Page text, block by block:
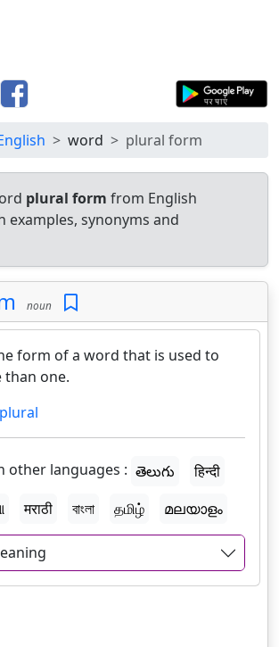
word plural form
plural form from English
examples, synonyms and
noun
form of a word that is used to
one.
plural
other languages : తెలుగు
हिन्दी
मराठी বাংলা தமிழ் മലയാളം